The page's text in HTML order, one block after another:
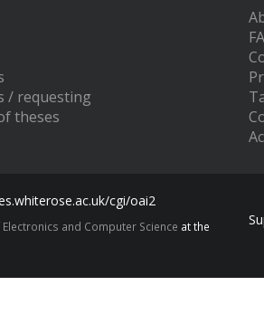
/ requesting
theses
cgi/oai2
and Computer Science at the